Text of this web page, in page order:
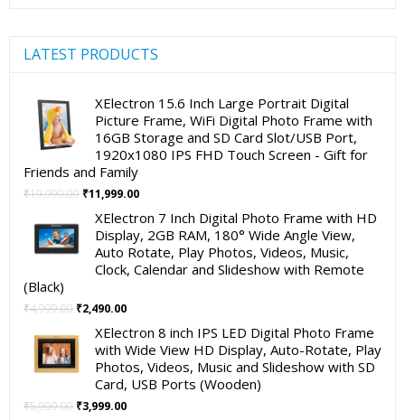
LATEST PRODUCTS
XElectron 15.6 Inch Large Portrait Digital
Picture Frame, WiFi Digital Photo Frame with
16GB Storage and SD Card Slot/USB Port,
1920x1080 IPS FHD Touch Screen - Gift for
Friends and Family
₹19,999.00 Original
was:
₹19,999.00.
₹11,999.00Current
is:
₹11,999.00.
XElectron 7 Inch Digital Photo Frame with HD
Display, 2GB RAM, 180° Wide Angle View,
Auto Rotate, Play Photos, Videos, Music,
Clock, Calendar and Slideshow with Remote
(Black)
₹4,999.00 Original
was:
₹4,999.00.
₹2,490.00Current
is:
₹2,490.00.
XElectron 8 inch IPS LED Digital Photo Frame
with Wide View HD Display, Auto-Rotate, Play
Photos, Videos, Music and Slideshow with SD
Card, USB Ports (Wooden)
₹5,999.00 Original
₹3,999.00Current